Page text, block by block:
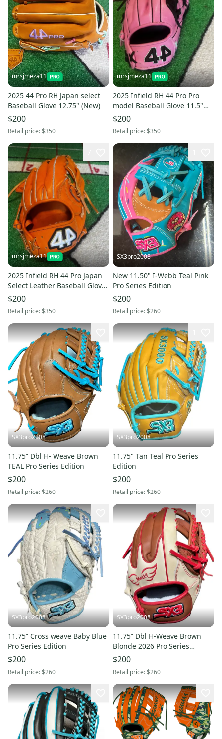
mrsjmeza11
2025 44 Pro RH Japan select
Baseball Glove 12.75" (New)
$200
Retail price:$350
mrsjmeza11
2025 Infield RH 44 Pro Pro
model Baseball Glove 11.5"
(New)
$200
Retail price:$350
mrsjmeza11
2025 Infield RH 44 Pro Japan
Select Leather Baseball Glove
11.5" (New)
$200
Retail price:$350
SX3pro2008
New 11.50" I-Webb Teal Pink
Pro Series Edition
$200
Retail price:$260
SX3pro2008
11.75” Dbl H- Weave Brown
TEAL Pro Series Edition
$200
Retail price:$260
SX3pro2008
11.75" Tan Teal Pro Series
Edition
$200
Retail price:$260
SX3pro2008
11.75” Cross weave Baby Blue
Pro Series Edition
$200
Retail price:$260
SX3pro2008
11.75” Dbl H-Weave Brown
Blonde 2026 Pro Series
Edition
$200
Retail price:$260